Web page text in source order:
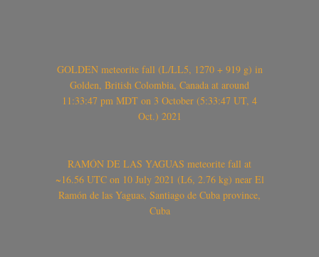
GOLDEN meteorite fall (L/LL5, 1270 + 919 g) in
Golden, British Colombia, Canada at around
11:33:47 pm MDT on 3 October (5:33:47 UT, 4
Oct.) 2021
RAMÓN DE LAS YAGUAS meteorite fall at
~16.56 UTC on 10 July 2021 (L6, 2.76 kg) near El
Ramón de las Yaguas, Santiago de Cuba province,
Cuba